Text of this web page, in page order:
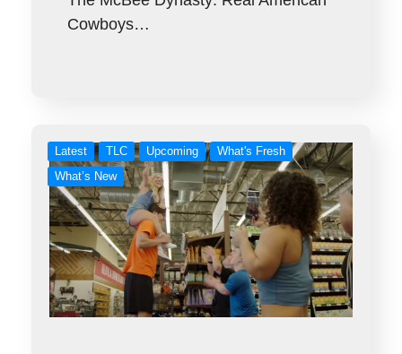
Cowboys…
Latest TLC Upcoming
What's Fresh
What’s New